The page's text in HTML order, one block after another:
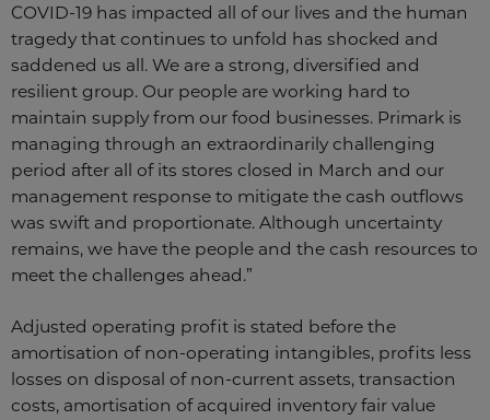
COVID-19 has impacted all of our lives and the human
tragedy that continues to unfold has shocked and
saddened us all. We are a strong, diversified and
resilient group. Our people are working hard to
maintain supply from our food businesses. Primark is
managing through an extraordinarily challenging
period after all of its stores closed in March and our
management response to mitigate the cash outflows
was swift and proportionate. Although uncertainty
remains, we have the people and the cash resources to
meet the challenges ahead.”
Adjusted operating profit is stated before the
amortisation of non-operating intangibles, profits less
losses on disposal of non-current assets, transaction
costs, amortisation of acquired inventory fair value